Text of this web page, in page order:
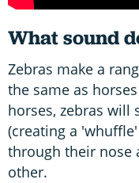
What sound
Zebras make a
the same as
horses, zebras will
(creating a
through their nose
other.